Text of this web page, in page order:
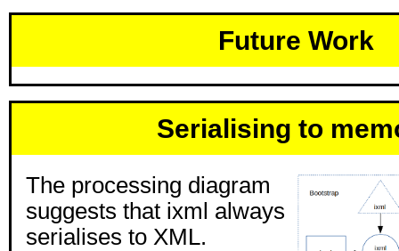
Future Work
Serialising to
The processing diagram
suggests that ixml always
serialises to XML.